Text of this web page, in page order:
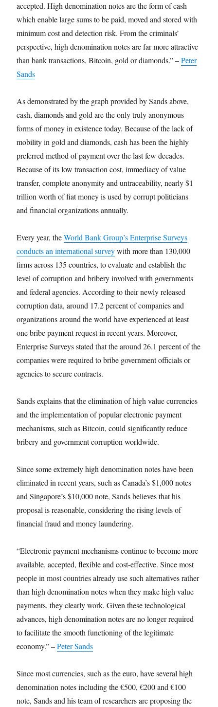
accepted. High denomination notes are the form of cash
which enable large sums to be paid, moved and stored with
minimum cost and detection risk. From the criminals’
perspective, high denomination notes are far more attractive
than bank transactions, Bitcoin, gold or diamonds.” –Peter
Sands
As demonstrated by the graph provided by Sands above,
cash, diamonds and gold are the only truly anonymous
forms of money in existence today. Because of the lack of
mobility in gold and diamonds, cash has been the highly
preferred method of payment over the last few decades.
Because of its low transaction cost, immediacy of value
transfer, complete anonymity and untraceability, nearly $1
trillion worth of fiat money is used by corrupt politicians
and financial organizations annually.
Every year, theWorld Bank Group’s Enterprise Surveys
conducts an international surveywith more than 130,000
firms across 135 countries, to evaluate and establish the
level of corruption and bribery involved with governments
and federal agencies. According to their newly released
corruption data, around 17.2 percent of companies and
organizations around the world have experienced at least
one bribe payment request in recent years. Moreover,
Enterprise Surveys stated that the around 26.1 percent of the
companies were required to bribe government officials or
agencies to secure contracts.
Sands explains that the elimination of high value currencies
and the implementation of popular electronic payment
mechanisms, such as Bitcoin, could significantly reduce
bribery and government corruption worldwide.
Since some extremely high denomination notes have been
eliminated in recent years, such as Canada’s $1,000 notes
and Singapore’s $10,000 note, Sands believes that his
proposal is reasonable, considering the rising levels of
financial fraud and money laundering.
“Electronic payment mechanisms continue to become more
available, accepted, flexible and cost-effective. Since most
people in most countries already use such alternatives rather
than high denomination notes when they make high value
payments, they clearly work. Given these technological
advances, high denomination notes are no longer required
to facilitate the smooth functioning of the legitimate
economy.” –Peter Sands
Since most currencies, such as the euro, have several high
denomination notes including the €500, €200 and €100
note, Sands and his team of researchers are proposing the